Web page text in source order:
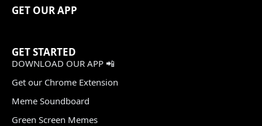
GET OUR APP
GET STARTED
DOWNLOAD OUR APP 📲
Get our Chrome Extension
Meme Soundboard
Green Screen Memes